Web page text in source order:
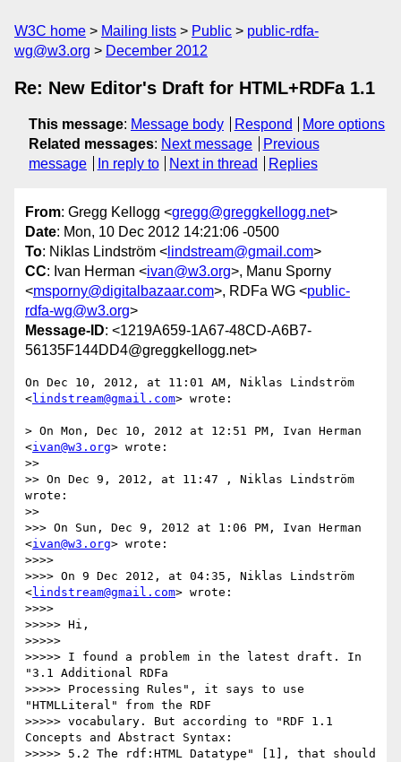
W3C home Mailing lists Public
public-rdfa-
wg@w3.org
December 2012
Re: New Editor's Draft for HTML+RDFa 1.1
This message: Message body Respond
More options
Related messages: Next message
Previous
message
In reply to Next in thread Replies
From: Gregg Kellogg <gregg@greggkellogg.net>
Date: Mon, 10 Dec 2012 14:21:06 -0500
To: Niklas Lindström < lindstream@gmail.com>
CC: Ivan Herman <ivan@w3.org>, Manu Sporny
<msporny@digitalbazaar.com>, RDFa WG <public-
rdfa-wg@w3.org>
Message-ID: <1219A659-1A67-48CD-A6B7-
56135F144DD4@greggkellogg.net>
On Dec 10, 2012, at 11:01 AM, Niklas Lindström
<lindstream@gmail.com> wrote:
> On Mon, Dec 10, 2012 at 12:51 PM, Ivan Herman
<ivan@w3.org> wrote:
>>
>> On Dec 9, 2012, at 11:47 , Niklas Lindström
wrote:
>>
>>> On Sun, Dec 9, 2012 at 1:06 PM, Ivan Herman
<ivan@w3.org> wrote:
>>>>
>>>> On 9 Dec 2012, at 04:35, Niklas Lindström
<lindstream@gmail.com> wrote:
>>>>
>>>>> Hi,
>>>>>
>>>>> I found a problem in the latest draft. In
"3.1 Additional RDFa
>>>>> Processing Rules", it says to use
"HTMLLiteral" from the RDF
>>>>> vocabulary. But according to "RDF 1.1
Concepts and Abstract Syntax:
>>>>> 5.2 The rdf:HTML Datatype" [1], that should